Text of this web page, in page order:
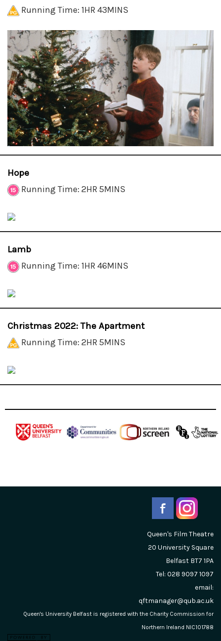
Running Time: 1HR 43MINS
Hope
Running Time: 2HR 5MINS
Lamb
Running Time: 1HR 46MINS
Christmas 2022: The Apartment
Running Time: 2HR 5MINS
Queen's Film Theatre
20 University Square
Belfast BT7 1PA
Tel: 028 9097 1097
email:
qftmanager@qub.ac.uk
Queen's University Belfast is registered with the Charity Commission for
Northern Ireland NIC101788